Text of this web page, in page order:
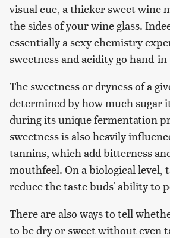
visual cue, a thicker sweet wine
the sides of your wine glass.
essentially a sexy chemistry
sweetness and acidity go hand-
The sweetness or dryness of a
determined by how much sugar
during its unique fermentation
sweetness is also heavily
tannins, which add bitterness
mouthfeel. On a biological level,
reduce the taste buds' ability to
There are also ways to tell
to be dry or sweet without even